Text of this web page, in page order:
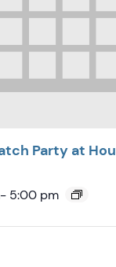
Party at
- 5:00 pm